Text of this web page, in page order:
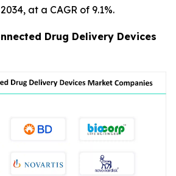
at a CAGR of 9.1%.
Drug Delivery Devices